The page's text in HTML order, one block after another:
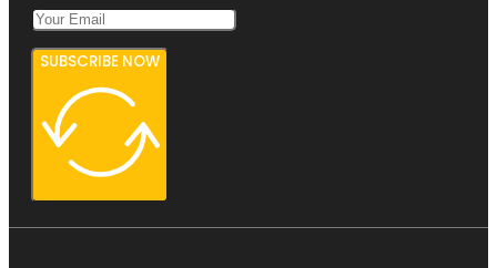
SUBSCRIBE NOW